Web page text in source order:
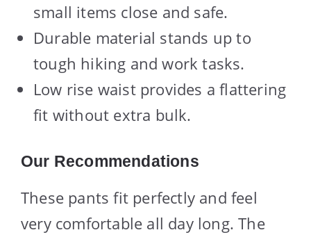
small items close and safe.
Durable material stands up to
tough hiking and work tasks.
Low rise waist provides a flattering
fit without extra bulk.
Our Recommendations
These pants fit perfectly and feel
very comfortable all day long. The